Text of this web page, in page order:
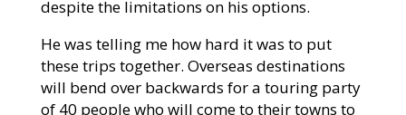
despite the limitations on his options.
He was telling me how hard it was to put
these trips together. Overseas destinations
will bend over backwards for a touring party
of 40 people who will come to their towns to